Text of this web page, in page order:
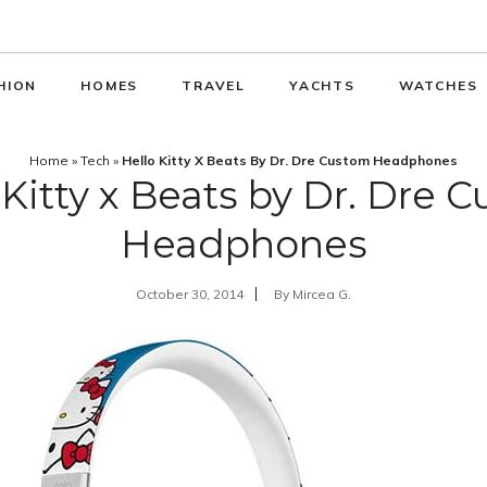
HOMES TRAVEL YACHTS WATCHES
Home » Tech » Hello Kitty X Beats By Dr. Dre Custom Headphones
x Beats by Dr. Dre
Headphones
October 30, 2014 By Mircea G.